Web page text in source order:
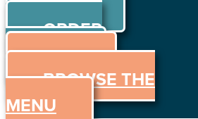
ORDER
ORDER
ONLINE
MENU
BROWSE THE
MENU